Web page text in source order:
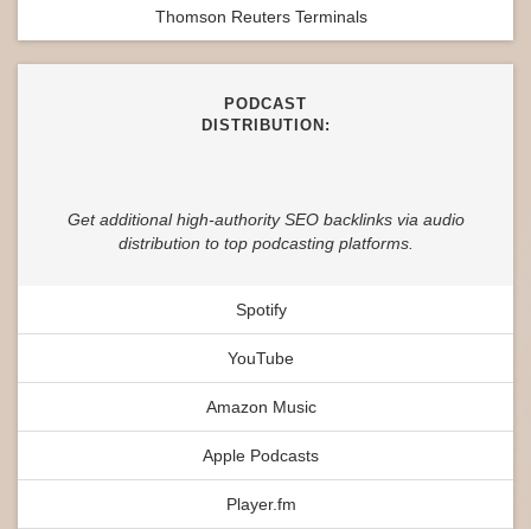
Thomson Reuters Terminals
PODCAST
DISTRIBUTION:
Get additional high-authority SEO backlinks via audio
distribution to top podcasting platforms.
Spotify
YouTube
Amazon Music
Apple Podcasts
Player.fm